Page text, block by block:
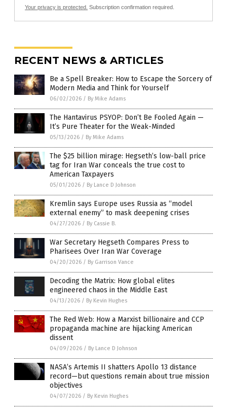
Your privacy is protected. Subscription confirmation required.
RECENT NEWS & ARTICLES
Be a Spell Breaker: How to Escape the Sorcery of
Modern Media and Think for Yourself
06/02/2026 / By Mike Adams
The Hantavirus PSYOP: Don’t Be Fooled Again —
It’s Pure Theater for the Weak-Minded
05/13/2026 / By Mike Adams
The $25 billion mirage: Hegseth’s low-ball price
tag for Iran War conceals the true cost to
American Taxpayers
05/01/2026 / By Lance D Johnson
Kremlin says Europe uses Russia as “model
external enemy” to mask deepening crises
04/27/2026 / By Cassie B.
War Secretary Hegseth Compares Press to
Pharisees Over Iran War Coverage
04/20/2026 / By Garrison Vance
Decoding the Matrix: How global elites
engineered chaos in the Middle East
04/13/2026 / By Kevin Hughes
The Red Web: How a Marxist billionaire and CCP
propaganda machine are hijacking American
dissent
04/09/2026 / By Lance D Johnson
NASA’s Artemis II shatters Apollo 13 distance
record—but questions remain about true mission
objectives
04/07/2026 / By Kevin Hughes